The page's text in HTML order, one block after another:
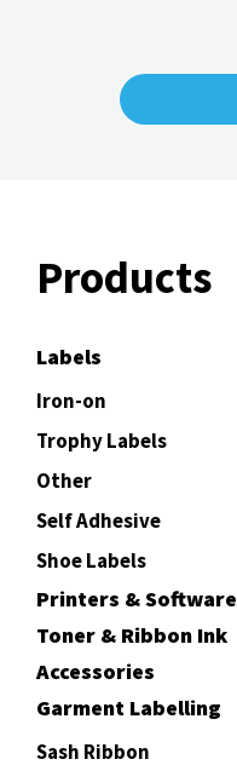
Products
Labels
Iron-on
Trophy Labels
Other
Self Adhesive
Shoe Labels
Printers & Software
Toner & Ribbon Ink
Accessories
Garment Labelling
Sash Ribbon